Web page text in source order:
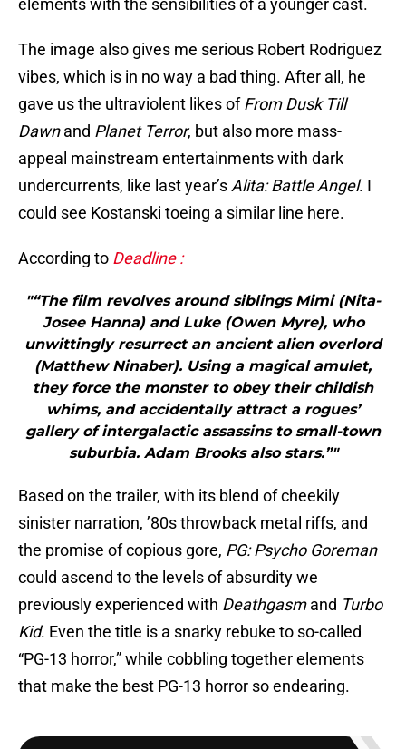
elements with the sensibilities of a younger cast.
The image also gives me serious Robert Rodriguez
vibes, which is in no way a bad thing. After all, he
gave us the ultraviolent likes ofFrom Dusk Till
Dawnand Planet Terror, but also more mass-
appeal mainstream entertainments with dark
undercurrents, like last year’s Alita: Battle Angel. I
could see Kostanski toeing a similar line here.
According to Deadline :
"“The film revolves around siblings Mimi (Nita-
Josee Hanna) and Luke (Owen Myre), who
unwittingly resurrect an ancient alien overlord
(Matthew Ninaber). Using a magical amulet,
they force the monster to obey their childish
whims, and accidentally attract a rogues’
gallery of intergalactic assassins to small-town
suburbia. Adam Brooks also stars.”"
Based on the trailer, with its blend of cheekily
sinister narration, ’80s throwback metal riffs, and
the promise of copious gore, PG: Psycho Goreman
could ascend to the levels of absurdity we
previously experienced with Deathgasmand Turbo
Kid. Even the title is a snarky rebuke to so-called
“PG-13 horror,” while cobbling together elements
that make the best PG-13 horror so endearing.